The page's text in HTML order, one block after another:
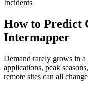
How to Predict
Intermapper
Demand rarely grows in
applications, peak
remote sites can all